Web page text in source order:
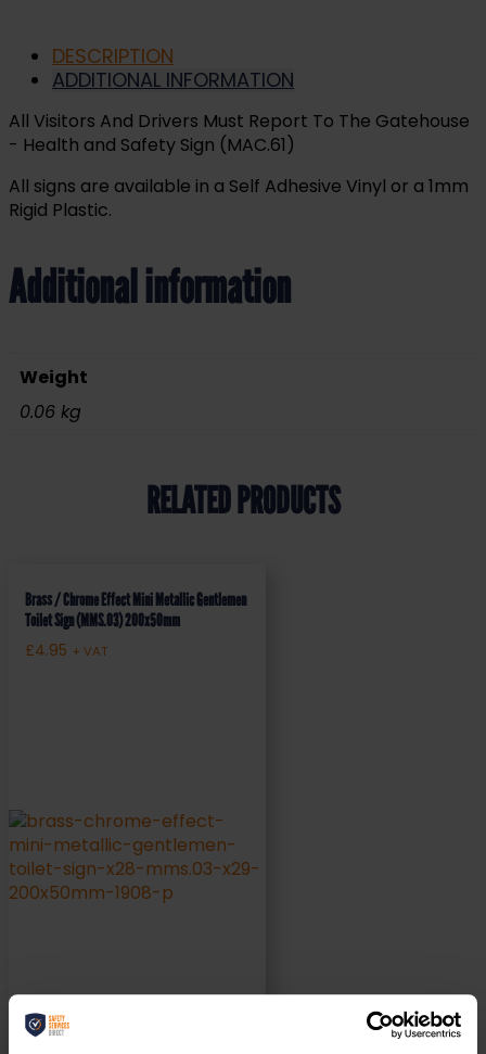
DESCRIPTION
ADDITIONAL INFORMATION
All Visitors And Drivers Must Report To The Gatehouse
- Health and Safety Sign (MAC.61)
All signs are available in a Self Adhesive Vinyl or a 1mm
Rigid Plastic.
Additional information
Weight
0.06 kg
RELATED PRODUCTS
Brass / Chrome Effect Mini Metallic Gentlemen
Toilet Sign (MMS.03) 200x50mm
£4.95 + VAT